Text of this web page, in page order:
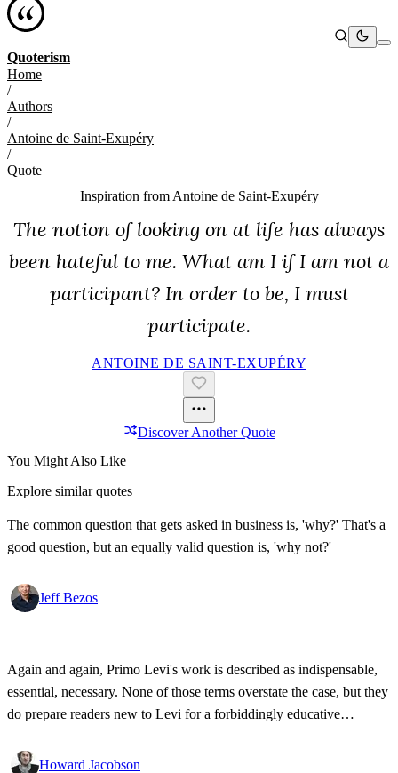
Quoterism
Home
/
Authors
/
Antoine de Saint-Exupéry
/
Quote
Inspiration from Antoine de Saint-Exupéry
The notion of looking on at life has always
been hateful to me. What am I if I am not a
participant? In order to be, I must
participate.
ANTOINE DE SAINT-EXUPÉRY
Discover Another Quote
You Might Also Like
Explore similar quotes
The common question that gets asked in business is, 'why?' That's a
good question, but an equally valid question is, 'why not?'
Jeff Bezos
Again and again, Primo Levi's work is described as indispensable,
essential, necessary. None of those terms overstate the case, but they
do prepare readers new to Levi for a forbiddingly educative
of reading him a chore. Which it isn't.
Howard Jacobson